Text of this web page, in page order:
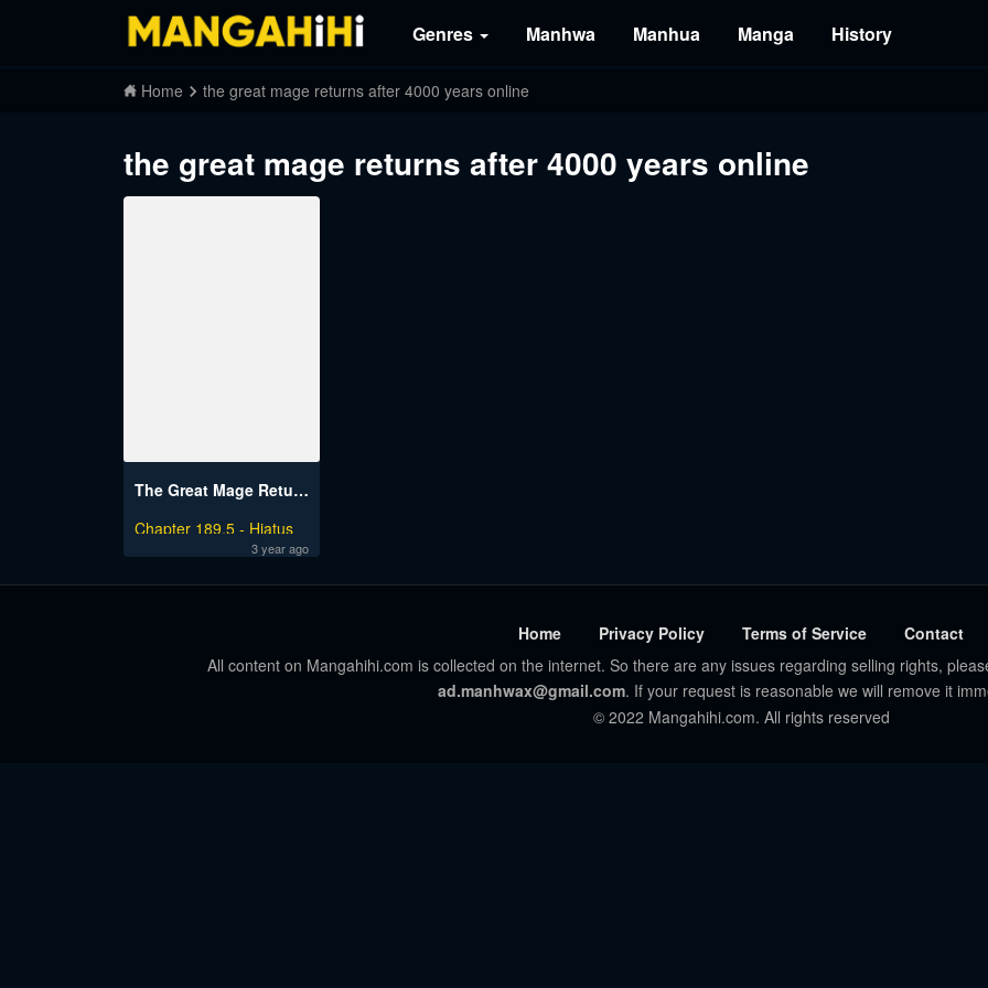
Genres Manhwa Manhua Manga History
Home the great mage returns after 4000 years online
the great mage returns after 4000 years online
The Great Mage Returns After 4000 Years
Chapter 189.5 - Hiatus
3 year ago
Home Privacy Policy Terms of Service
Contact
All content on Mangahihi.com is collected on the internet. So there are any issues regarding selling rights,
ad.manhwax@gmail.com. If your request is reasonable we will remove it
© 2022 Mangahihi.com. All rights reserved